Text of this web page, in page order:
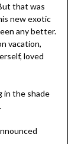
that was
new exotic
any better.
vacation,
loved
in the shade